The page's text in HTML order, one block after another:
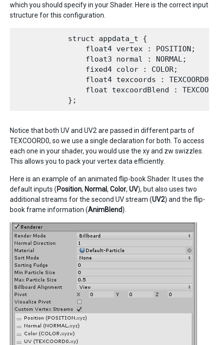
which you should specify in your Shader. Here is the correct input
structure for this configuration.
            struct appdata_t {
                float4 vertex : POSITION;
                float3 normal : NORMAL;
                fixed4 color : COLOR;
                float4 texcoords : TEXCOORD0;
float texcoordBlend :
Notice that both UV and UV2 are passed in different parts of
TEXCOORD0, so we use a single declaration for both. To access
each one in your shader, you would use the xy and zw swizzles.
This allows you to pack your vertex data efficiently.
Here is an example of an animated flip-book Shader. It uses the
default inputs (Position, Normal, Color, UV), but also uses two
additional streams for the second UV stream (UV2) and the flip-
book frame information (AnimBlend).